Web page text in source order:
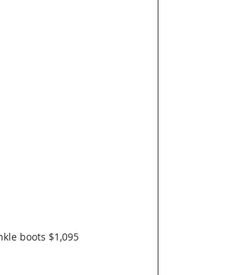
boots $1,095